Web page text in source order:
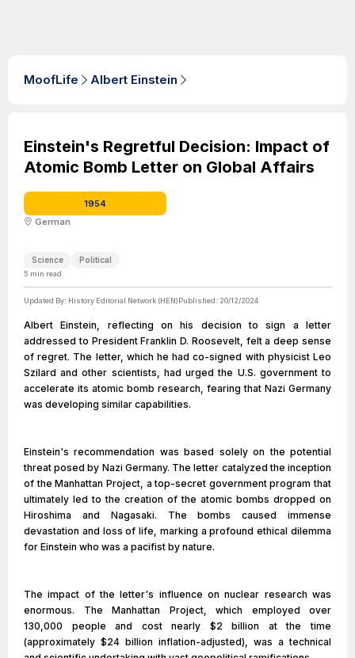
MoofLife Albert Einstein
Einstein's Regretful Decision: Impact of
Atomic Bomb Letter on Global Affairs
1954
German
Science Political
5 min read
Updated By: History Editorial Network (HEN)Published: 20/12/2024
Albert Einstein, reflecting on his decision to sign a letter
addressed to President Franklin D. Roosevelt, felt a deep sense
of regret. The letter, which he had co-signed with physicist Leo
Szilard and other scientists, had urged the U.S. government to
accelerate its atomic bomb research, fearing that Nazi Germany
was developing similar capabilities.
Einstein's recommendation was based solely on the potential
threat posed by Nazi Germany. The letter catalyzed the inception
of the Manhattan Project, a top-secret government program that
ultimately led to the creation of the atomic bombs dropped on
Hiroshima and Nagasaki. The bombs caused immense
devastation and loss of life, marking a profound ethical dilemma
for Einstein who was a pacifist by nature.
The impact of the letter's influence on nuclear research was
enormous. The Manhattan Project, which employed over
130,000 people and cost nearly $2 billion at the time
(approximately $24 billion inflation-adjusted), was a technical